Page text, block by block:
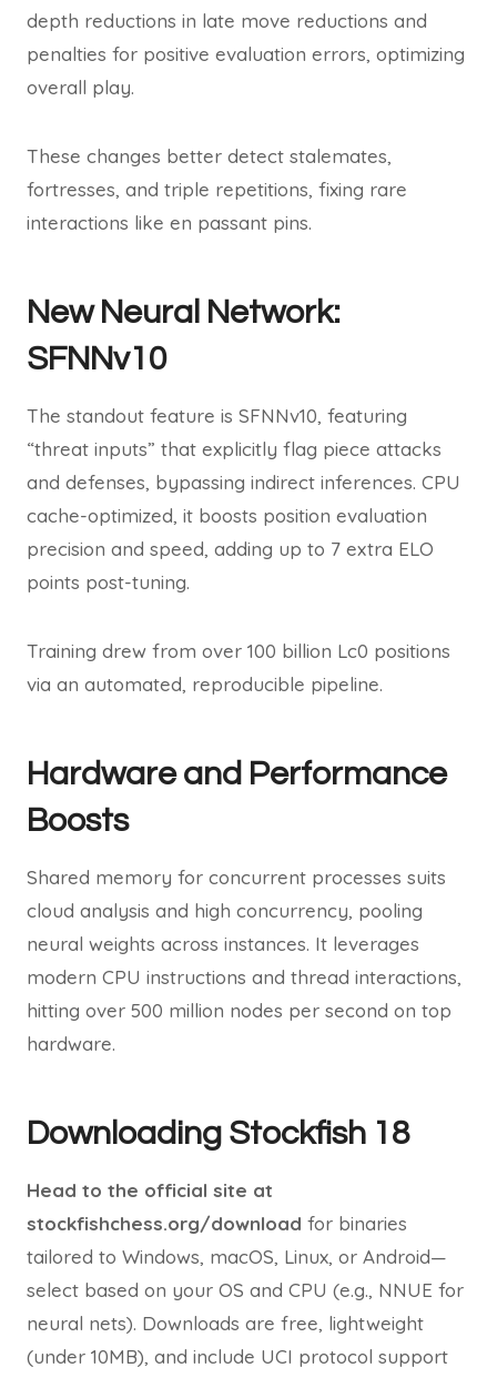
depth reductions in late move reductions and
penalties for positive evaluation errors, optimizing
overall play.
These changes better detect stalemates,
fortresses, and triple repetitions, fixing rare
interactions like en passant pins.
New Neural Network:
SFNNv10
The standout feature is SFNNv10, featuring
“threat inputs” that explicitly flag piece attacks
and defenses, bypassing indirect inferences. CPU
cache-optimized, it boosts position evaluation
precision and speed, adding up to 7 extra ELO
points post-tuning.
Training drew from over 100 billion Lc0 positions
via an automated, reproducible pipeline.
Hardware and Performance
Boosts
Shared memory for concurrent processes suits
cloud analysis and high concurrency, pooling
neural weights across instances. It leverages
modern CPU instructions and thread interactions,
hitting over 500 million nodes per second on top
hardware.
Downloading Stockfish 18
Head to the official site at
stockfishchess.org/download for binaries
tailored to Windows, macOS, Linux, or Android—
select based on your OS and CPU (e.g., NNUE for
neural nets). Downloads are free, lightweight
(under 10MB), and include UCI protocol support